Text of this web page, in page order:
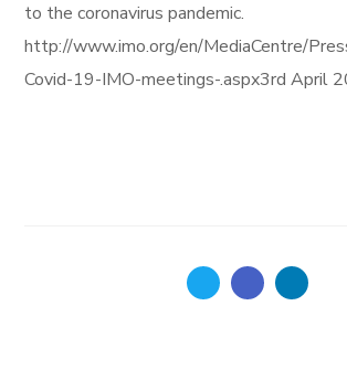
to the coronavirus pandemic.
http://www.imo.org/en/MediaCentre/
Covid-19-IMO-meetings-.aspx3rd April